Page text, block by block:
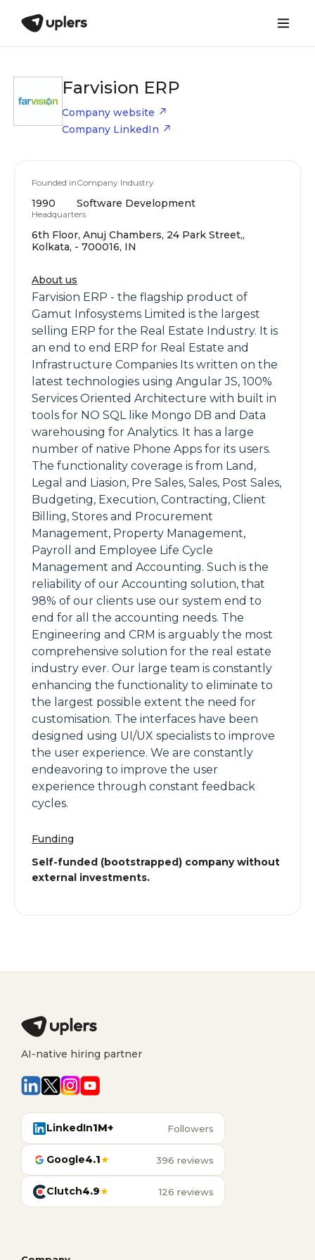
Farvision ERP
Company website
Company LinkedIn
Founded in
1990
Company Industry
Software Development
Headquarters
6th Floor, Anuj Chambers, 24 Park Street,,
Kolkata, - 700016, IN
About us
Farvision ERP - the flagship product of
Gamut Infosystems Limited is the largest
selling ERP for the Real Estate Industry. It is
an end to end ERP for Real Estate and
Infrastructure Companies Its written on the
latest technologies using Angular JS, 100%
Services Oriented Architecture with built in
tools for NO SQL like Mongo DB and Data
warehousing for Analytics. It has a large
number of native Phone Apps for its users.
The functionality coverage is from Land,
Legal and Liasion, Pre Sales, Sales, Post Sales,
Budgeting, Execution, Contracting, Client
Billing, Stores and Procurement
Management, Property Management,
Payroll and Employee Life Cycle
Management and Accounting. Such is the
reliability of our Accounting solution, that
98% of our clients use our system end to
end for all the accounting needs. The
Engineering and CRM is arguably the most
comprehensive solution for the real estate
industry ever. Our large team is constantly
enhancing the functionality to eliminate to
the largest possible extent the need for
customisation. The interfaces have been
designed using UI/UX specialists to improve
the user experience. We are constantly
endeavoring to improve the user
experience through constant feedback
cycles.
Funding
Self-funded (bootstrapped) company without
external investments.
AI-native hiring partner
LinkedIn1M+ Followers
Google4.1★ 396 reviews
Clutch4.9★ 126 reviews